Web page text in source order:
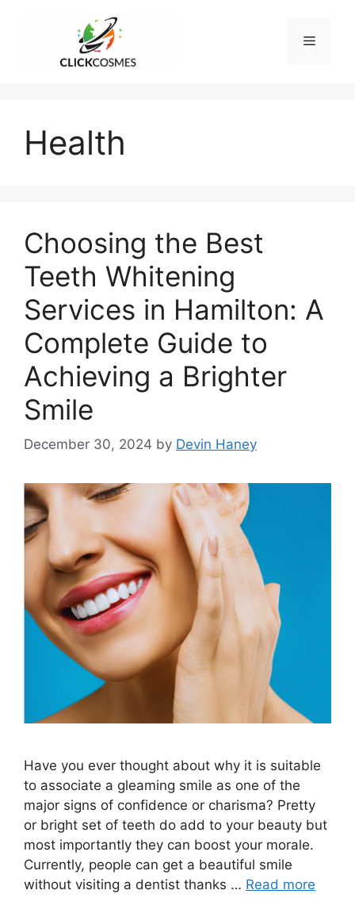
Menu
Health
Choosing the Best
Teeth Whitening
Services in Hamilton: A
Complete Guide to
Achieving a Brighter
Smile
December 30, 2024 by Devin Haney
Have you ever thought about why it is suitable
to associate a gleaming smile as one of the
major signs of confidence or charisma? Pretty
or bright set of teeth do add to your beauty but
most importantly they can boost your morale.
Currently, people can get a beautiful smile
without visiting a dentist thanks … Read more